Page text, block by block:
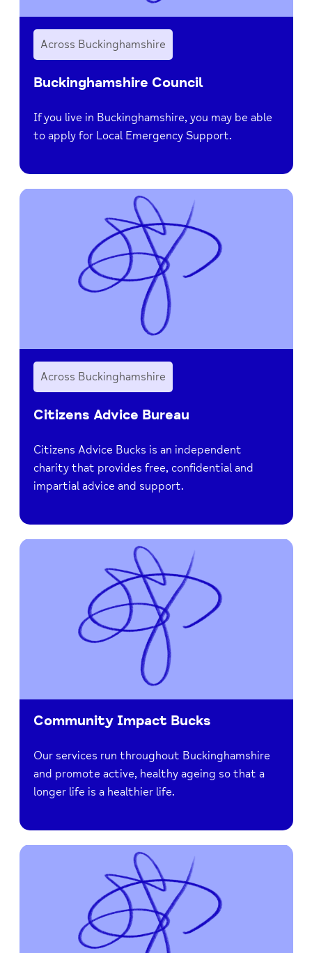
Across Buckinghamshire
Buckinghamshire Council
If you live in Buckinghamshire, you may be able
to apply for Local Emergency Support.
Across Buckinghamshire
Citizens Advice Bureau
Citizens Advice Bucks is an independent
charity that provides free, confidential and
impartial advice and support.
Community Impact Bucks
Our services run throughout Buckinghamshire
and promote active, healthy ageing so that a
longer life is a healthier life.